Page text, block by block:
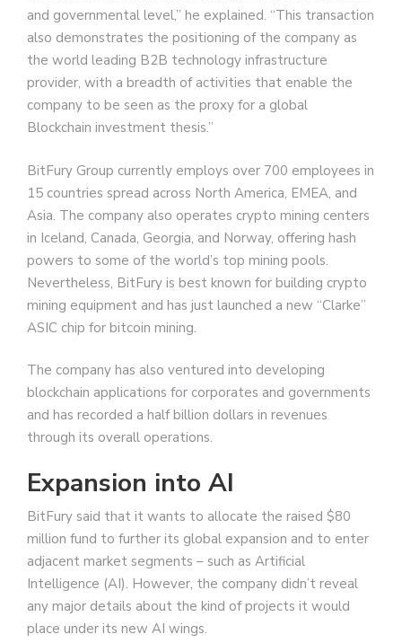
and governmental level,” he explained. “This transaction
also demonstrates the positioning of the company as
the world leading B2B technology infrastructure
provider, with a breadth of activities that enable the
company to be seen as the proxy for a global
Blockchain investment thesis.”
BitFury Group currently employs over 700 employees in
15 countries spread across North America, EMEA, and
Asia. The company also operates crypto mining centers
in Iceland, Canada, Georgia, and Norway, offering hash
powers to some of the world’s top mining pools.
Nevertheless, BitFury is best known for building crypto
mining equipment and has just launched a new “Clarke”
ASIC chip for bitcoin mining.
The company has also ventured into developing
blockchain applications for corporates and governments
and has recorded a half billion dollars in revenues
through its overall operations.
Expansion into AI
BitFury said that it wants to allocate the raised $80
million fund to further its global expansion and to enter
adjacent market segments – such as Artificial
Intelligence (AI). However, the company didn’t reveal
any major details about the kind of projects it would
place under its new AI wings.